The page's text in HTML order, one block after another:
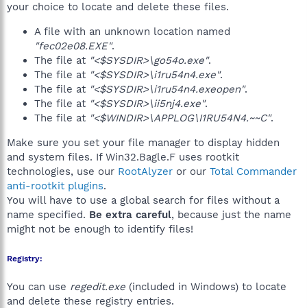
your choice to locate and delete these files.
A file with an unknown location named
"fec02e08.EXE".
The file at "<$SYSDIR>\go54o.exe".
The file at "<$SYSDIR>\i1ru54n4.exe".
The file at "<$SYSDIR>\i1ru54n4.exeopen".
The file at "<$SYSDIR>\ii5nj4.exe".
The file at "<$WINDIR>\APPLOG\I1RU54N4.~~C".
Make sure you set your file manager to display hidden
and system files. If Win32.Bagle.F uses rootkit
technologies, use our RootAlyzer or our Total Commander
anti-rootkit plugins.
You will have to use a global search for files without a
name specified. Be extra careful, because just the name
might not be enough to identify files!
Registry:
You can use regedit.exe (included in Windows) to locate
and delete these registry entries.